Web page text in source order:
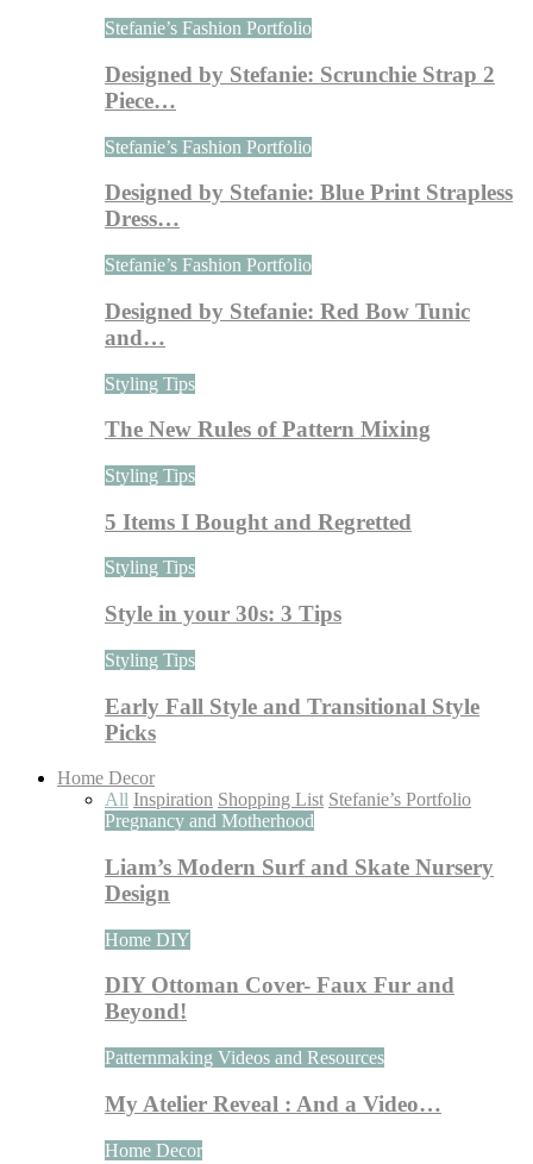
Stefanie’s Fashion Portfolio
Designed by Stefanie: Scrunchie Strap 2
Piece…
Stefanie’s Fashion Portfolio
Designed by Stefanie: Blue Print Strapless
Dress…
Stefanie’s Fashion Portfolio
Designed by Stefanie: Red Bow Tunic
and…
Styling Tips
The New Rules of Pattern Mixing
Styling Tips
5 Items I Bought and Regretted
Styling Tips
Style in your 30s: 3 Tips
Styling Tips
Early Fall Style and Transitional Style
Picks
Home Decor
All Inspiration Shopping List Stefanie’s Portfolio
Pregnancy and Motherhood
Liam’s Modern Surf and Skate Nursery
Design
Home DIY
DIY Ottoman Cover- Faux Fur and
Beyond!
Patternmaking Videos and Resources
My Atelier Reveal : And a Video…
Home Decor